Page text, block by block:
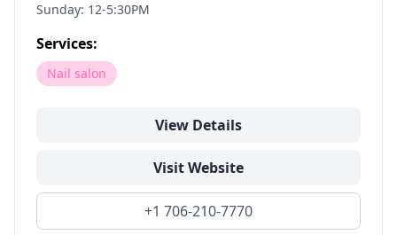
Sunday: 12-5:30PM
Services:
Nail salon
View Details
Visit Website
+1 706-210-7770